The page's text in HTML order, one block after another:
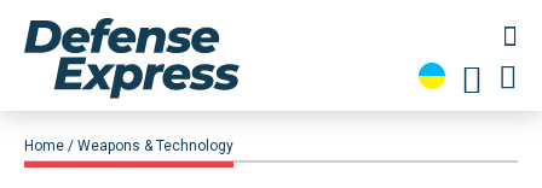
Home Weapons & Technology